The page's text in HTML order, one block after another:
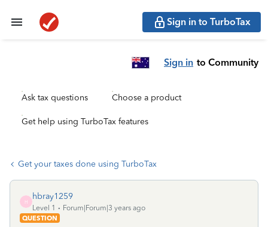
Sign in to TurboTax
Sign in to Community
Ask tax questions Choose a product
Get help using TurboTax features
Get your taxes done using TurboTax
H
hbray1259
Level 1
Forum|Forum|3 years ago
QUESTION